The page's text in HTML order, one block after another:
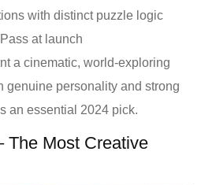
with distinct puzzle logic
at launch
a cinematic, world-exploring
genuine personality and strong
an essential 2024 pick.
The Most Creative